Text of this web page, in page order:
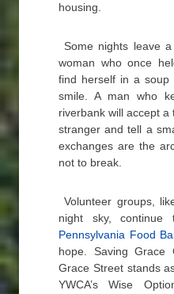
housing.
Some nights leave
woman who once
find herself in a soup
smile. A man who
riverbank will accept
stranger and tell a
exchanges are the
not to break.
Volunteer groups,
night sky,
Pennsylvania Food
hope. Saving Grace
Grace Street stands
YWCA’s Wise